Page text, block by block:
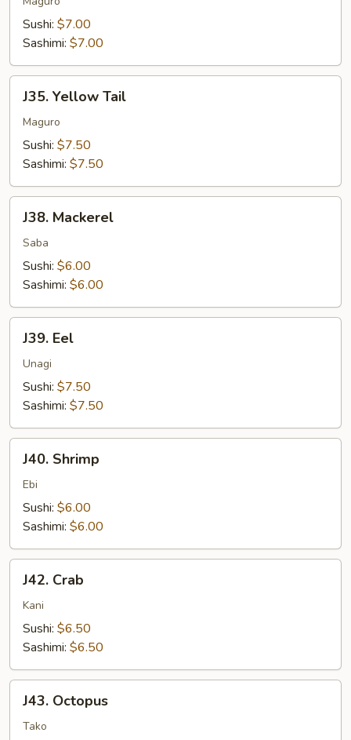
Sushi: $7.00
Sashimi: $7.00
Yellow
Tail
J35. Yellow Tail
Maguro
Sushi: $7.50
Sashimi: $7.50
Mackerel
J38. Mackerel
Saba
Sushi: $6.00
Sashimi: $6.00
EelJ39. Eel
Unagi
Sushi: $7.50
Sashimi: $7.50
Shrimp
J40. Shrimp
Ebi
Sushi: $6.00
Sashimi: $6.00
Crab
J42. Crab
Kani
Sushi: $6.50
Sashimi: $6.50
Octopus
J43. Octopus
Tako